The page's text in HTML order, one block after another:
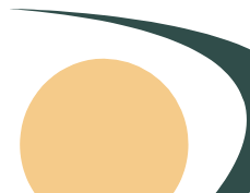
Skip to content